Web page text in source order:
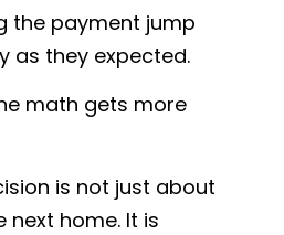
the payment jump
as they expected.
math gets more
is not just about
next home. It is